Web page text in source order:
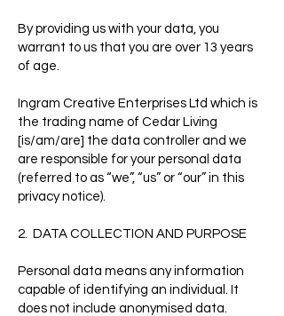
By providing us with your data, you
warrant to us that you are over 13 years
of age.
Ingram Creative Enterprises Ltd which is
the trading name of Cedar Living
[is/am/are] the data controller and we
are responsible for your personal data
(referred to as “we”, “us” or “our” in this
privacy notice).
2. DATA COLLECTION AND PURPOSE
Personal data means any information
capable of identifying an individual. It
does not include anonymised data.